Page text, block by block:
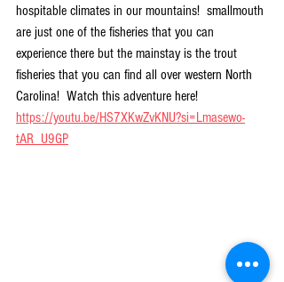
hospitable climates in our mountains!  smallmouth
are just one of the fisheries that you can
experience there but the mainstay is the trout
fisheries that you can find all over western North
Carolina!  Watch this adventure here!
https://youtu.be/HS7XKwZvKNU?si=Lmasewo-
tAR_U9GP